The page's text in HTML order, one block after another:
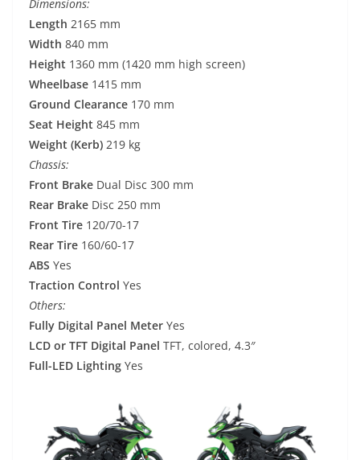
Dimensions:
Length 2165 mm
Width 840 mm
Height 1360 mm (1420 mm high screen)
Wheelbase 1415 mm
Ground Clearance 170 mm
Seat Height 845 mm
Weight (Kerb) 219 kg
Chassis:
Front Brake Dual Disc 300 mm
Rear Brake Disc 250 mm
Front Tire 120/70-17
Rear Tire 160/60-17
ABS Yes
Traction Control Yes
Others:
Fully Digital Panel Meter Yes
LCD or TFT Digital Panel TFT, colored, 4.3″
Full-LED Lighting Yes